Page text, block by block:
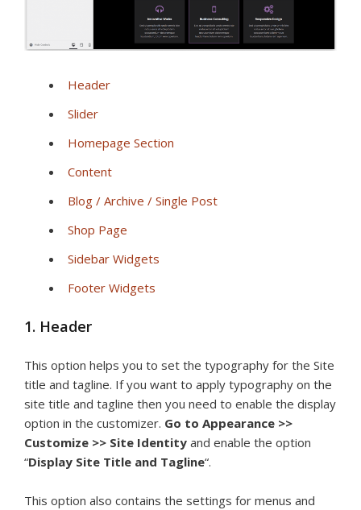
Header
Slider
Homepage Section
Content
Blog / Archive / Single Post
Shop Page
Sidebar Widgets
Footer Widgets
1. Header
This option helps you to set the typography for the Site
title and tagline. If you want to apply typography on the
site title and tagline then you need to enable the display
option in the customizer. Go to Appearance >>
Customize >> Site Identity and enable the option
“Display Site Title and Tagline“.
This option also contains the settings for menus and